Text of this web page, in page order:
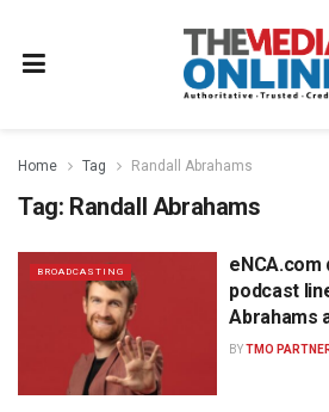
Home Tag Randall Abrahams
Tag: Randall Abrahams
BROADCASTING
podcast
Abrahams
BYTMO